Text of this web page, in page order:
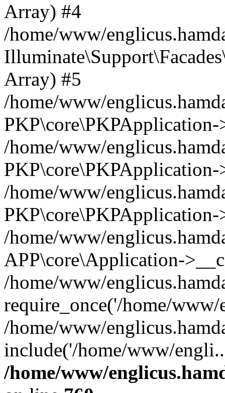
Array) #4
/home/www/
Array) #5
/home/www/
/home/www/
/home/www/
/home/www/
APP\core\Application-
/home/www/
require_once('/home/
/home/www/
include('/home/www/
/home/www/